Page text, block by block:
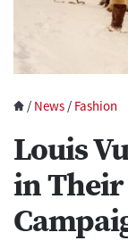
/ News / Fashion
Louis
in Their